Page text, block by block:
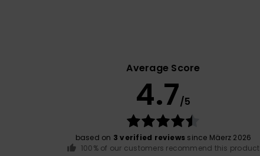
Average Score
4.7/5
based on 3 verified reviews since Mäerz 2026
100% of our customers recommend this product